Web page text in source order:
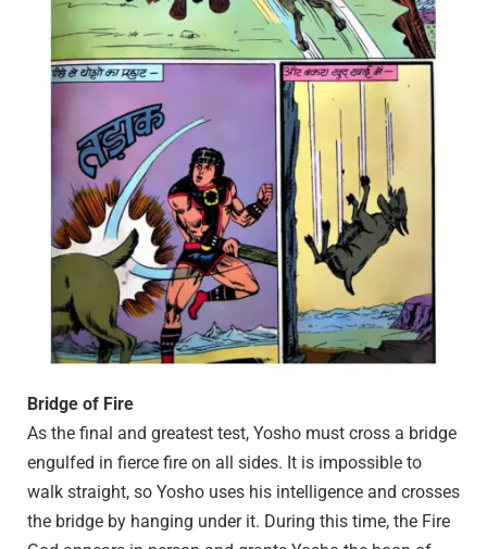
Bridge of Fire
As the final and greatest test, Yosho must cross a bridge
engulfed in fierce fire on all sides. It is impossible to
walk straight, so Yosho uses his intelligence and crosses
the bridge by hanging under it. During this time, the Fire